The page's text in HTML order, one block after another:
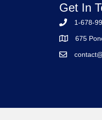
Get In
1-678-
675